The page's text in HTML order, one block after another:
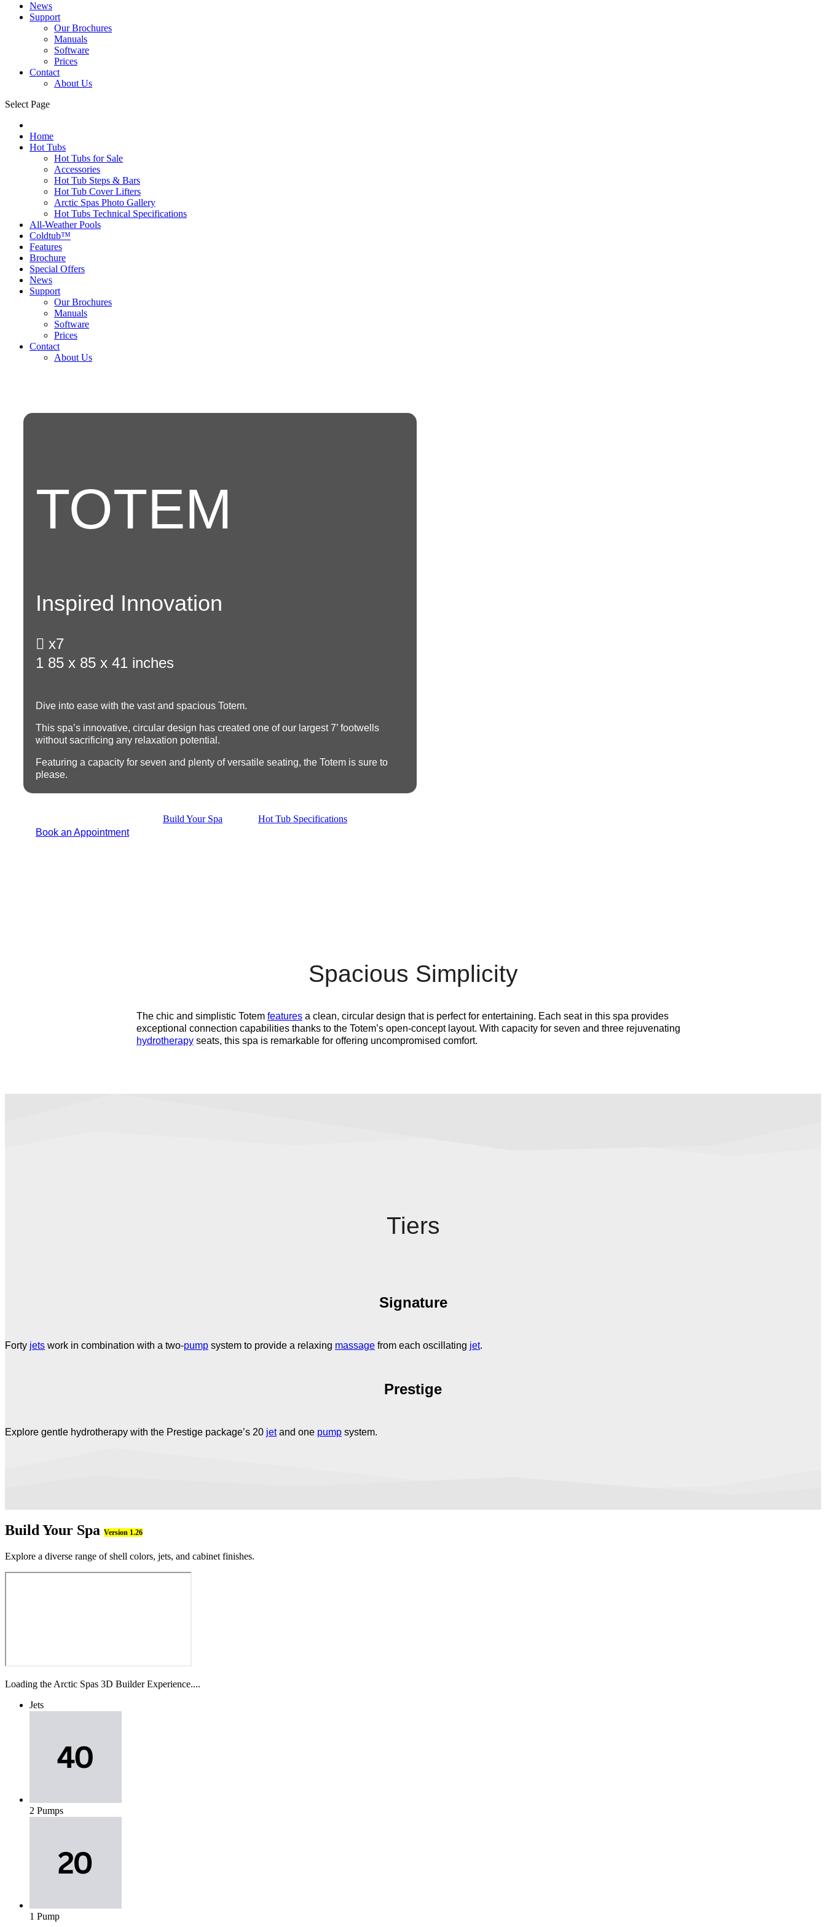
News
Support
Our Brochures
Manuals
Software
Prices
Contact
About Us
Select Page
Home
Hot Tubs
Hot Tubs for Sale
Accessories
Hot Tub Steps & Bars
Hot Tub Cover Lifters
Arctic Spas Photo Gallery
Hot Tubs Technical Specifications
All-Weather Pools
Coldtub™
Features
Brochure
Special Offers
News
Support
Our Brochures
Manuals
Software
Prices
Contact
About Us
TOTEM
Inspired Innovation
 x7
1 85 x 85 x 41 inches
Dive into ease with the vast and spacious Totem.
This spa’s innovative, circular design has created one of our largest 7’ footwells
without sacrificing any relaxation potential.
Featuring a capacity for seven and plenty of versatile seating, the Totem is sure to
please.
Book an Appointment
Build Your Spa Hot Tub Specifications
Spacious Simplicity
The chic and simplistic Totem features a clean, circular design that is perfect for entertaining. Each seat in this spa provides
exceptional connection capabilities thanks to the Totem’s open-concept layout. With capacity for seven and three rejuvenating
hydrotherapy seats, this spa is remarkable for offering uncompromised comfort.
Tiers
Signature
Forty jets work in combination with a two-pump system to provide a relaxing massage from each oscillating jet.
Prestige
Explore gentle hydrotherapy with the Prestige package’s 20 jetand one pump system.
Build Your Spa Version 1.26
Explore a diverse range of shell colors, jets, and cabinet finishes.
Loading the Arctic Spas 3D Builder Experience....
Jets
2 Pumps
1 Pump